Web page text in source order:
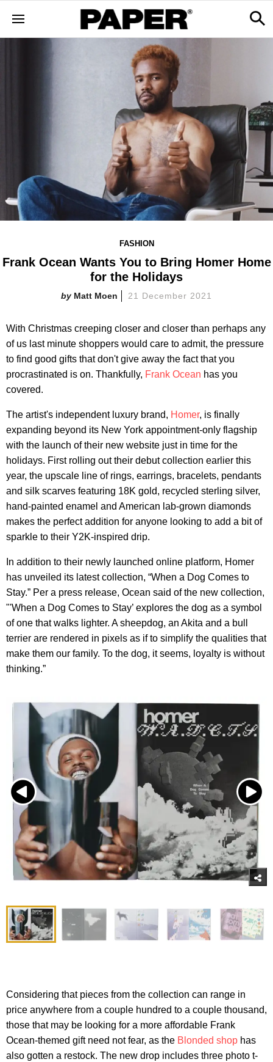
FASHION
Frank Ocean Wants You to Bring Homer Home
for the Holidays
Matt Moen 21 December 2021
With Christmas creeping closer and closer than perhaps any
of us last minute shoppers would care to admit, the pressure
to find good gifts that don't give away the fact that you
procrastinated is on. Thankfully, Frank Ocean has you
covered.
The artist's independent luxury brand, Homer, is finally
expanding beyond its New York appointment-only flagship
with the launch of their new website just in time for the
holidays. First rolling out their debut collection earlier this
year, the upscale line of rings, earrings, bracelets, pendants
and silk scarves featuring 18K gold, recycled sterling silver,
hand-painted enamel and American lab-grown diamonds
makes the perfect addition for anyone looking to add a bit of
sparkle to their Y2K-inspired drip.
In addition to their newly launched online platform, Homer
has unveiled its latest collection, “When a Dog Comes to
Stay.” Per a press release, Ocean said of the new collection,
"'When a Dog Comes to Stay’ explores the dog as a symbol
of one that walks lighter. A sheepdog, an Akita and a bull
terrier are rendered in pixels as if to simplify the qualities that
make them our family. To the dog, it seems, loyalty is without
thinking.”
Considering that pieces from the collection can range in
price anywhere from a couple hundred to a couple thousand,
those that may be looking for a more affordable Frank
Ocean-themed gift need not fear, as the Blonded shop has
also gotten a restock. The new drop includes three photo t-